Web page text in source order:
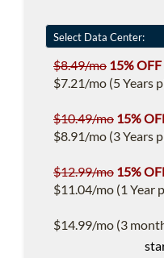
$8.49/mo 15% OFF
$7.21/mo (5 Years
$10.49/mo 15%
$8.91/mo (3 Years
$12.99/mo 15%
$11.04/mo (1 Year
$14.99/mo (3